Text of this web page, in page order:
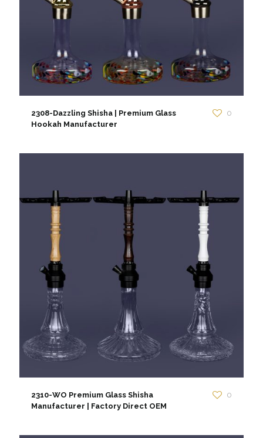
2308-Dazzling Shisha | Premium Glass
Hookah Manufacturer
0
2310-WO Premium Glass Shisha
Manufacturer | Factory Direct OEM
0